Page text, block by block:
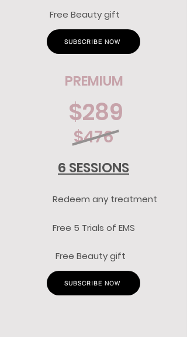
Free Beauty gift
SUBSCRIBE NOW
$476
$289
6 SESSIONS
Redeem any treatment
Free 5 Trials of EMS
Free Beauty gift
SUBSCRIBE NOW
PREMIUM